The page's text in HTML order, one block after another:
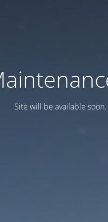
Site will be available